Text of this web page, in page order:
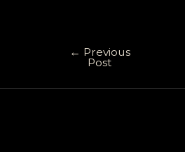
← Previous
Post